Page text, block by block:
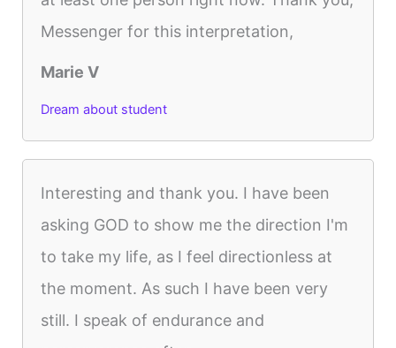
Messenger for this interpretation,
Marie V
Dream about student
Interesting and thank you. I have been
asking GOD to show me the direction I'm
to take my life, as I feel directionless at
the moment. As such I have been very
still. I speak of endurance and